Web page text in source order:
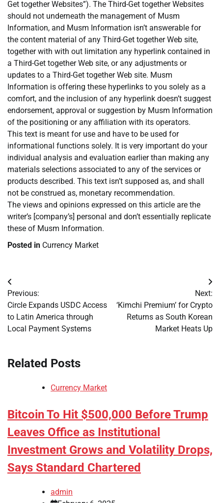
Get together Websites”). The Third-Get together Websites
should not underneath the management of Musm
Information, and Musm Information isn’t answerable for
the content material of any Third-Get together Web site,
together with with out limitation any hyperlink contained in
a Third-Get together Web site, or any adjustments or
updates to a Third-Get together Web site. Musm
Information is offering these hyperlinks to you solely as a
comfort, and the inclusion of any hyperlink doesn’t suggest
endorsement, approval or suggestion by Musm Information
of the positioning or any affiliation with its operators.
This text is meant for use and have to be used for
informational functions solely. It is very important do your
individual analysis and evaluation earlier than making any
materials selections associated to any of the services or
products described. This text isn’t supposed as, and shall
not be construed as, monetary recommendation.
The views and opinions expressed on this article are the
writer’s [company’s] personal and don’t essentially replicate
these of Musm Information.
Posted in Currency Market
Post
navigation
Previous:
Circle Expands USDC Access
to Latin America through
Local Payment Systems
Next:
‘Kimchi Premium’ for Crypto
Returns as South Korean
Market Heats Up
Related Posts
Currency Market
Bitcoin To Hit $500,000 Before Trump
Leaves Office as Institutional
Investment Grows and Volatility Drops,
Says Standard Chartered
admin